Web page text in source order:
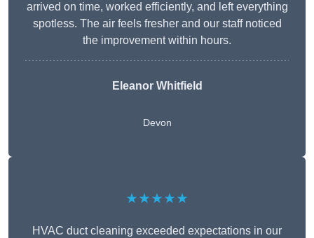
arrived on time, worked efficiently, and left everything
spotless. The air feels fresher and our staff noticed
the improvement within hours.
Eleanor Whitfield
Devon
★★★★★
HVAC duct cleaning exceeded expectations in our